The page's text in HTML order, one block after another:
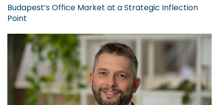
Budapest’s Office Market at a Strategic Inflection
Point